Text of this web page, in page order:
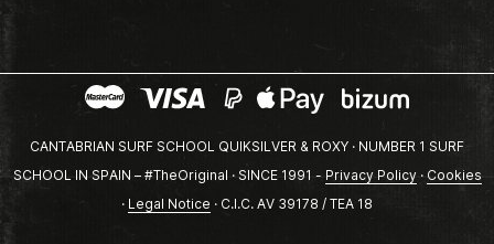
CANTABRIAN SURF SCHOOL QUIKSILVER & ROXY · NUMBER 1 SURF
SCHOOL IN SPAIN – #TheOriginal · SINCE 1991 - Privacy Policy· Cookies
· Legal Notice · C.I.C. AV 39178 / TEA 18